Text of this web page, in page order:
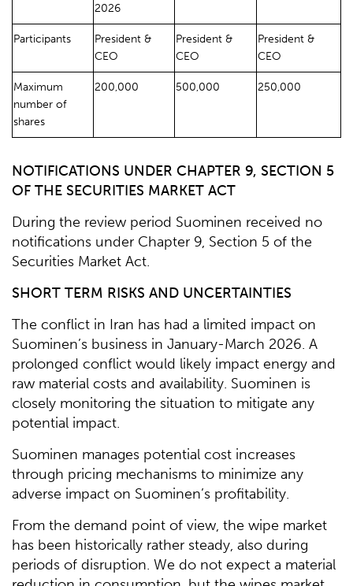
2026
Participants
President &
CEO
President &
CEO
President &
CEO
Maximum
number of
shares
200,000 500,000 250,000
NOTIFICATIONS UNDER CHAPTER 9, SECTION 5
OF THE SECURITIES MARKET ACT
During the review period Suominen received no
notifications under Chapter 9, Section 5 of the
Securities Market Act.
SHORT TERM RISKS AND UNCERTAINTIES
The conflict in Iran has had a limited impact on
Suominen’s business in January-March 2026. A
prolonged conflict would likely impact energy and
raw material costs and availability. Suominen is
closely monitoring the situation to mitigate any
potential impact.
Suominen manages potential cost increases
through pricing mechanisms to minimize any
adverse impact on Suominen’s profitability.
From the demand point of view, the wipe market
has been historically rather steady, also during
periods of disruption. We do not expect a material